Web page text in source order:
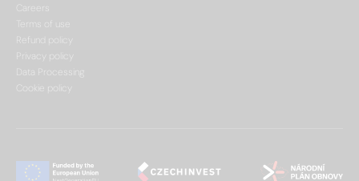
Careers
Terms of use
Refund policy
Privacy policy
Data Processing
Cookie policy